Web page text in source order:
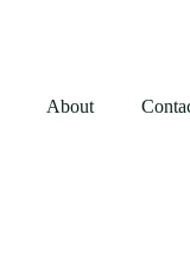
About